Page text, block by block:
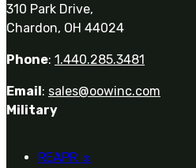
310 Park Drive,
Chardon, OH 44024
Phone: 1.440.285.3481
Email: sales@oowinc.com
Military
REAPR ®